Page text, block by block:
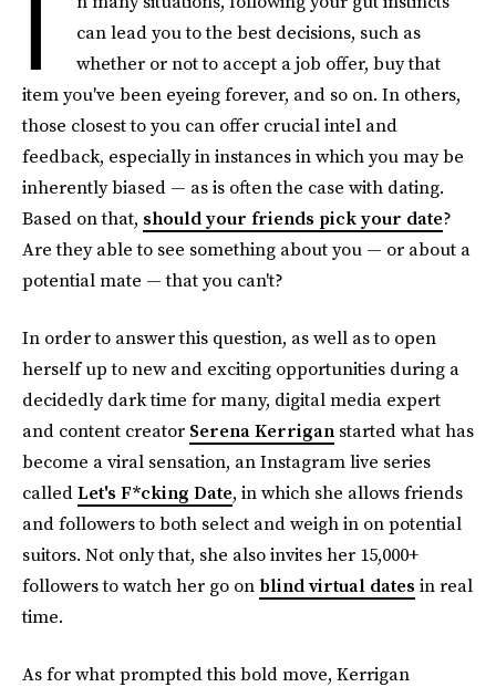
I
can lead you to the best decisions, such as
whether or not to accept a job offer, buy that
item you've been eyeing forever, and so on. In others,
those closest to you can offer crucial intel and
feedback, especially in instances in which you may be
inherently biased — as is often the case with dating.
Based on that, should your friends pick your date?
Are they able to see something about you — or about a
potential mate — that you can't?
In order to answer this question, as well as to open
herself up to new and exciting opportunities during a
decidedly dark time for many, digital media expert
and content creator Serena Kerrigan started what has
become a viral sensation, an Instagram live series
calledLet's F*cking Date, in which she allows friends
and followers to both select and weigh in on potential
suitors. Not only that, she also invites her 15,000+
followers to watch her go on blind virtual dates in real
time.
As for what prompted this bold move, Kerrigan